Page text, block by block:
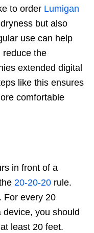
to order Lumigan
but also
use can help
reduce the
extended digital
like this ensures
comfortable
in front of a
20-20-20 rule.
For every 20
you should
least 20 feet.